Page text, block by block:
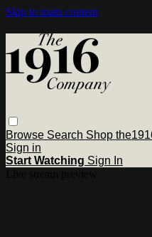
Skip to main content
Browse Search Shop
Sign in
Start Watching Sign In